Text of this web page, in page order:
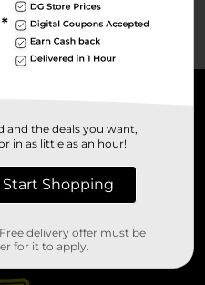
and the deals you want,
in as little as an hour!
Start Shopping
delivery offer must be
for it to apply.